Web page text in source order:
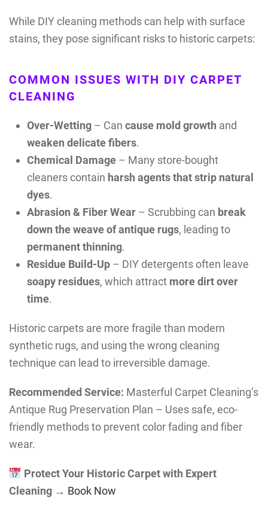
While DIY cleaning methods can help with surface
stains, they pose significant risks to historic carpets:
COMMON ISSUES WITH DIY CARPET
CLEANING
Over-Wetting – Can cause mold growth and
weaken delicate fibers.
Chemical Damage – Many store-bought
cleaners contain harsh agents that strip natural
dyes.
Abrasion & Fiber Wear – Scrubbing can break
down the weave of antique rugs, leading to
permanent thinning.
Residue Build-Up – DIY detergents often leave
soapy residues, which attract more dirt over
time.
Historic carpets are more fragile than modern
synthetic rugs, and using the wrong cleaning
technique can lead to irreversible damage.
Recommended Service: Masterful Carpet Cleaning’s
Antique Rug Preservation Plan – Uses safe, eco-
friendly methods to prevent color fading and fiber
wear.
Protect Your Historic Carpet with Expert
Cleaning → Book Now